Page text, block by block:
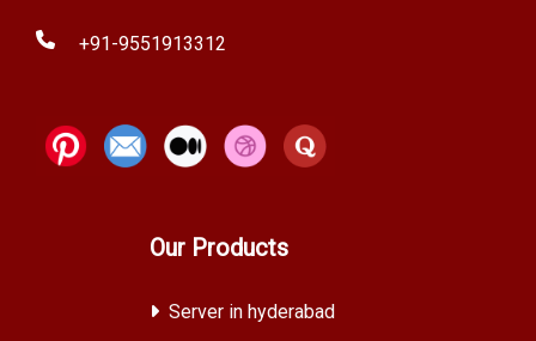
+91-9551913312
Our Products
Server in hyderabad